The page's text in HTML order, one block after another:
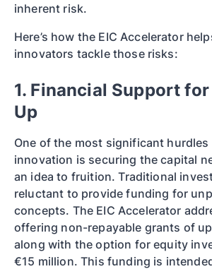
inherent risk.
Here’s how the EIC Accelerator
innovators tackle those risks:
1. Financial Support
Up
One of the most significant
innovation is securing the capital
an idea to fruition. Traditional
reluctant to provide funding for
concepts. The EIC Accelerator
offering non-repayable grants of
along with the option for equity
€15 million. This funding is